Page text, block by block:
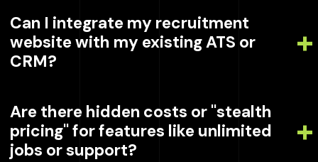
Can I integrate my recruitment
website with my existing ATS or
CRM?
Are there hidden costs or "stealth
pricing" for features like unlimited
jobs or support?